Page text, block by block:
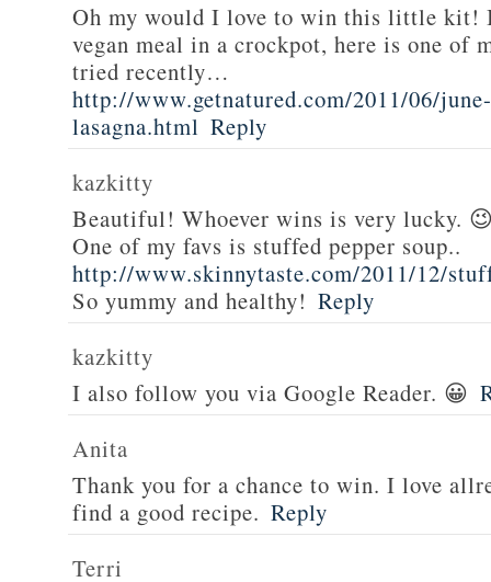
Oh my would I love to win this little kit!
vegan meal in a crockpot, here is one of
tried recently…
http://www.getnatured.com/2011/06/
lasagna.html Reply
kazkitty
Beautiful! Whoever wins is very lucky.
One of my favs is stuffed pepper soup..
http://www.skinnytaste.com/2011/12/
So yummy and healthy! Reply
kazkitty
I also follow you via Google Reader. 😀
Anita
Thank you for a chance to win. I love
find a good recipe. Reply
Terri